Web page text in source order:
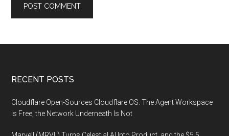
Footer
RECENT POSTS
Cloudflare Open-Sources Cloudflare OS: The Agent Workspace
Is Free, the Network Underneath Is Not